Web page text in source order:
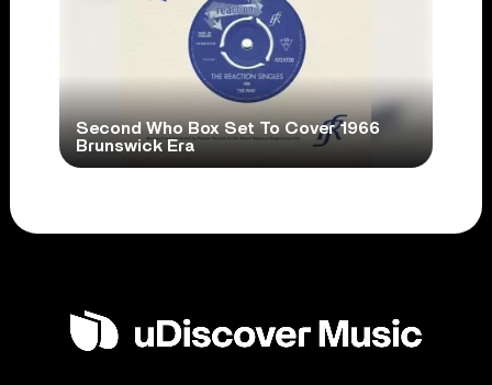
Second Who Box Set To Cover 1966
Brunswick Era